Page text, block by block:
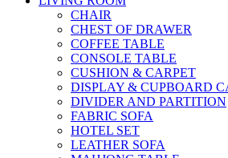
CHAIR
CHEST OF DRAWER
COFFEE TABLE
CONSOLE TABLE
CUSHION & CARPET
DISPLAY & CUPBOARD
DIVIDER AND PARTITION
FABRIC SOFA
HOTEL SET
LEATHER SOFA